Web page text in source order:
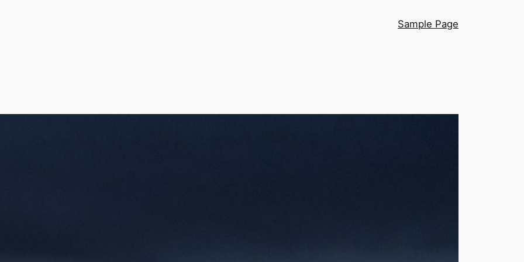
Sample Page